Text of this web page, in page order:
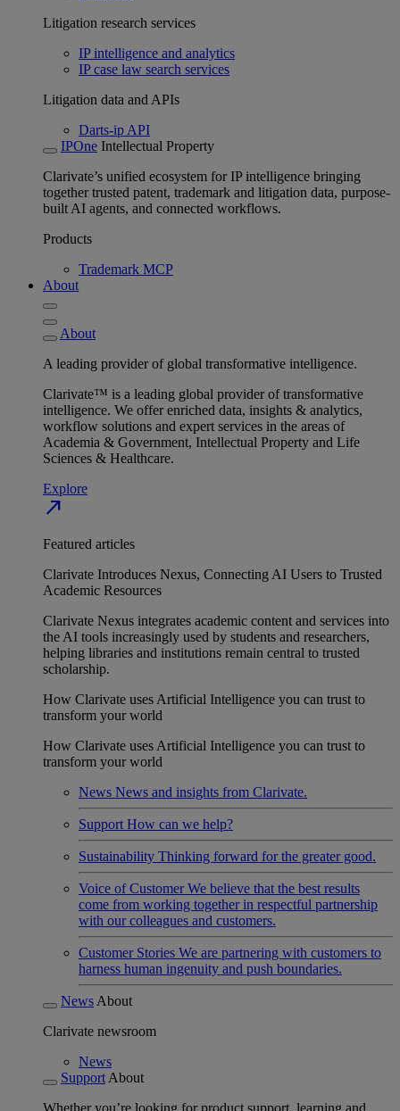
Litigation research services
IP intelligence and analytics
IP case law search services
Litigation data and APIs
Darts-ip API
IPOne Intellectual Property
Clarivate’s unified ecosystem for IP intelligence bringing
together trusted patent, trademark and litigation data, purpose-
built AI agents, and connected workflows.
Products
Trademark MCP
About
About
A leading provider of global transformative intelligence.
Clarivate™ is a leading global provider of transformative
intelligence. We offer enriched data, insights & analytics,
workflow solutions and expert services in the areas of
Academia & Government, Intellectual Property and Life
Sciences & Healthcare.
Explore
north_east
Featured articles
Clarivate Introduces Nexus, Connecting AI Users to Trusted
Academic Resources
Clarivate Nexus integrates academic content and services into
the AI tools increasingly used by students and researchers,
helping libraries and institutions remain central to trusted
scholarship.
How Clarivate uses Artificial Intelligence you can trust to
transform your world
How Clarivate uses Artificial Intelligence you can trust to
transform your world
News News and insights from Clarivate.
Support How can we help?
Sustainability Thinking forward for the greater good.
Voice of Customer We believe that the best results
come from working together in respectful partnership
with our colleagues and customers.
Customer Stories We are partnering with customers to
harness human ingenuity and push boundaries.
News About
Clarivate newsroom
News
Support About
Whether you’re looking for product support, learning and